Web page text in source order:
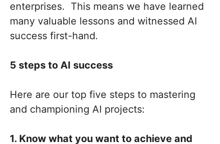
enterprises. This means we have learned
many valuable lessons and witnessed AI
success first-hand.
5 steps to AI success
Here are our top five steps to mastering
and championing AI projects:
1. Know what you want to achieve and